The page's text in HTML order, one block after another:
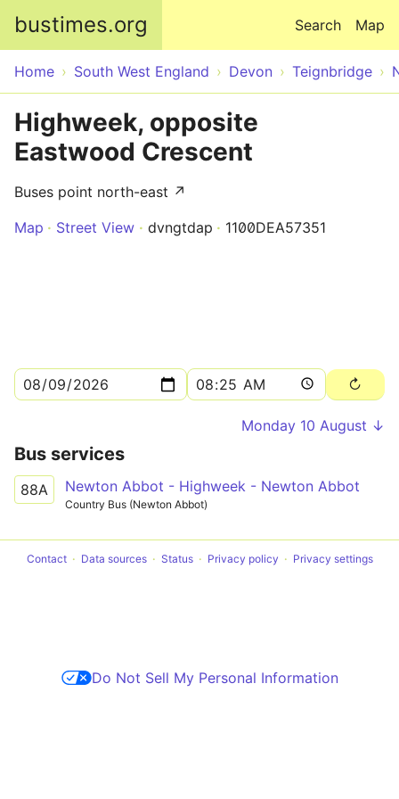
bustimes.org Map
Search
Home South West England Devon Teignbridge
Highweek, opposite
Eastwood Crescent
Buses point north-east ↗
Map
Street View dvngtdap 1100DEA57351
Monday 10 August ↓
Bus services
88A Newton Abbot - Highweek - Newton Abbot
Country Bus (Newton Abbot)
Contact Data sources Status Privacy policy Privacy settings
Do Not Sell My Personal Information